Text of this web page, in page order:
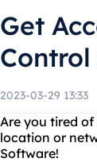
Get
2023-03-29 13:33
Are you tired
location or
Software!